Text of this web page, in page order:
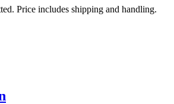
Price includes shipping and handling.